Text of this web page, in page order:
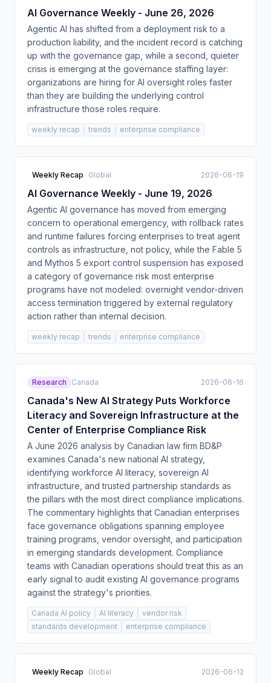
AI Governance Weekly - June 26, 2026
Agentic AI has shifted from a deployment risk to a
production liability, and the incident record is catching
up with the governance gap, while a second, quieter
crisis is emerging at the governance staffing layer:
organizations are hiring for AI oversight roles faster
than they are building the underlying control
infrastructure those roles require.
weekly recap trends enterprise compliance
Weekly Recap Global 2026-06-19
AI Governance Weekly - June 19, 2026
Agentic AI governance has moved from emerging
concern to operational emergency, with rollback rates
and runtime failures forcing enterprises to treat agent
controls as infrastructure, not policy, while the Fable 5
and Mythos 5 export control suspension has exposed
a category of governance risk most enterprise
programs have not modeled: overnight vendor-driven
access termination triggered by external regulatory
action rather than internal decision.
weekly recap trends enterprise compliance
Research Canada 2026-06-16
Canada's New AI Strategy Puts Workforce
Literacy and Sovereign Infrastructure at the
Center of Enterprise Compliance Risk
A June 2026 analysis by Canadian law firm BD&P
examines Canada's new national AI strategy,
identifying workforce AI literacy, sovereign AI
infrastructure, and trusted partnership standards as
the pillars with the most direct compliance implications.
The commentary highlights that Canadian enterprises
face governance obligations spanning employee
training programs, vendor oversight, and participation
in emerging standards development. Compliance
teams with Canadian operations should treat this as an
early signal to audit existing AI governance programs
against the strategy's priorities.
Canada AI policy AI literacy
vendor risk
standards development
enterprise compliance
Weekly Recap Global 2026-06-12